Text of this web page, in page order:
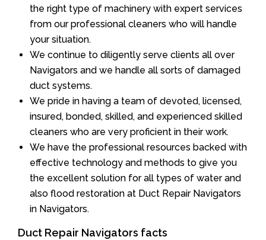
the right type of machinery with expert services
from our professional cleaners who will handle
your situation.
We continue to diligently serve clients all over
Navigators and we handle all sorts of damaged
duct systems.
We pride in having a team of devoted, licensed,
insured, bonded, skilled, and experienced skilled
cleaners who are very proficient in their work.
We have the professional resources backed with
effective technology and methods to give you
the excellent solution for all types of water and
also flood restoration at Duct Repair Navigators
in Navigators.
Duct Repair Navigators facts